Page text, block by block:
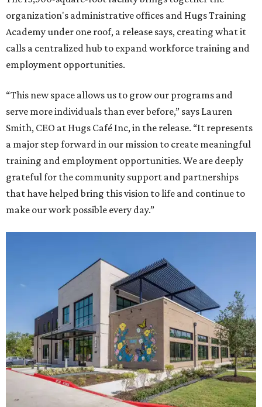
organization's administrative offices and Hugs Training
Academy under one roof, a release says, creating what it
calls a centralized hub to expand workforce training and
employment opportunities.
“This new space allows us to grow our programs and
serve more individuals than ever before,” says Lauren
Smith, CEO at Hugs Café Inc, in the release. “It represents
a major step forward in our mission to create meaningful
training and employment opportunities. We are deeply
grateful for the community support and partnerships
that have helped bring this vision to life and continue to
make our work possible every day.”